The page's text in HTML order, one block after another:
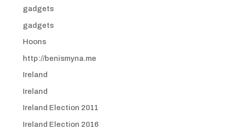
gadgets
gadgets
Hoons
http://benismyna.me
Ireland
Ireland
Ireland Election 2011
Ireland Election 2016